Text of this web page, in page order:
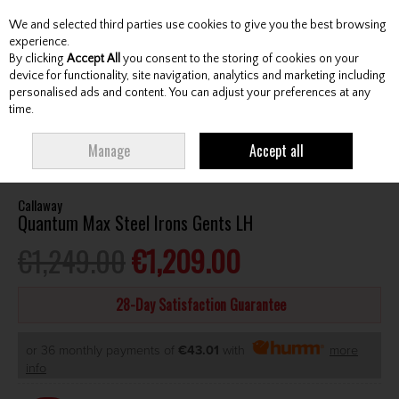
Skip to content
Menu Account Search Cart
Callaway
Quantum Max Steel Irons Gents LH
€1,209.00
28-Day Satisfaction Guarantee
or 36 monthly payments of €43.01 with
more
info
We and selected third parties use cookies to give you the best browsing
experience.
By clicking Accept All you consent to the storing of cookies on your
device for functionality, site navigation, analytics and marketing including
personalised ads and content. You can adjust your preferences at any
time.
Manage Accept all